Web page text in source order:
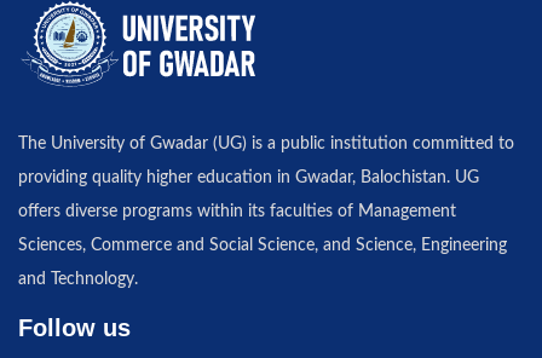
The University of Gwadar (UG) is a public institution committed to
providing quality higher education in Gwadar, Balochistan. UG
offers diverse programs within its faculties of Management
Sciences, Commerce and Social Science, and Science, Engineering
and Technology.
Follow us